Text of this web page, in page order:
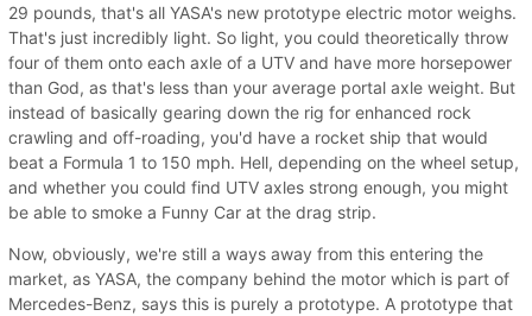
29 pounds, that's all YASA's new prototype electric motor weighs.
That's just incredibly light. So light, you could theoretically throw
four of them onto each axle of a UTV and have more horsepower
than God, as that's less than your average portal axle weight. But
instead of basically gearing down the rig for enhanced rock
crawling and off-roading, you'd have a rocket ship that would
beat a Formula 1 to 150 mph. Hell, depending on the wheel setup,
and whether you could find UTV axles strong enough, you might
be able to smoke a Funny Car at the drag strip.
Now, obviously, we're still a ways away from this entering the
market, as YASA, the company behind the motor which is part of
Mercedes-Benz, says this is purely a prototype. A prototype that